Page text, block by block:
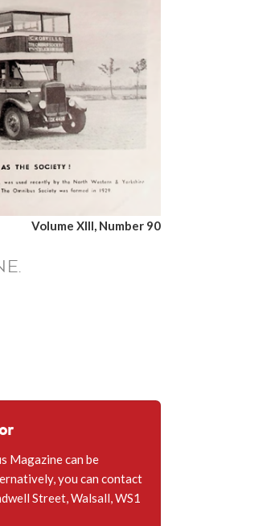
Volume XIII, Number 90
Magazine can be
you can contact
Street, Walsall, WS1